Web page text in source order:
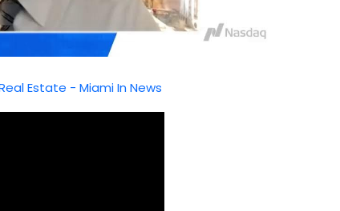
Estate - Miami In News